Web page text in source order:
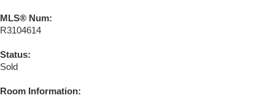
MLS® Num:
R3104614
Status:
Sold
Room Information: